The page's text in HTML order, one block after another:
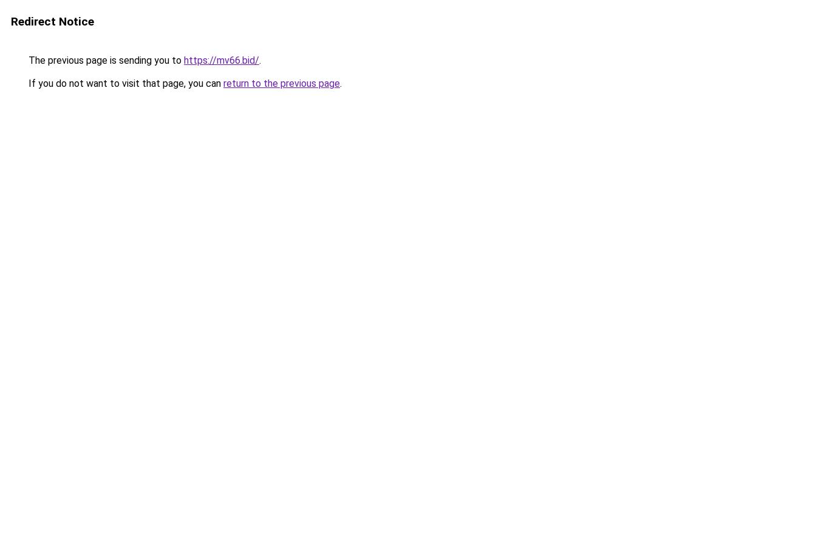
Redirect Notice
The previous page is sending you to https://mv66.bid/.
If you do not want to visit that page, you can return to the previous page.